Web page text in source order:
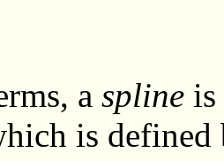
a spline
is